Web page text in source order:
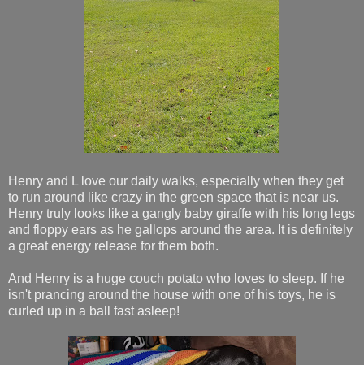
Henry and L love our daily walks, especially when they get
to run around like crazy in the green space that is near us.
Henry truly looks like a gangly baby giraffe with his long legs
and floppy ears as he gallops around the area. It is definitely
a great energy release for them both.
And Henry is a huge couch potato who loves to sleep. If he
isn't prancing around the house with one of his toys, he is
curled up in a ball fast asleep!